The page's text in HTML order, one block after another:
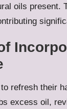
oils present.
refresh their
excess oil,